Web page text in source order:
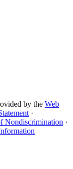
by the Web
·
Nondiscrimination ·